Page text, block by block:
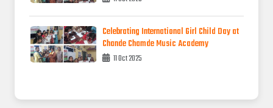
Celebrating International Girl Child Day at
Chande Chamde Music Academy
11 Oct 2025